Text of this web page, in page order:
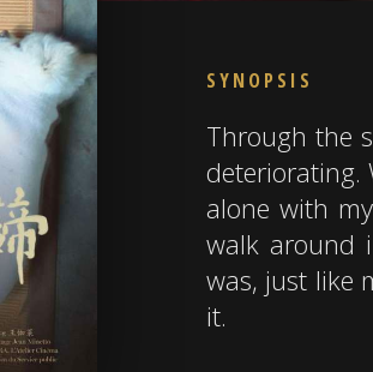
SYNOPSIS
Through the
deteriorating.
alone with
walk around
was, just like
it.